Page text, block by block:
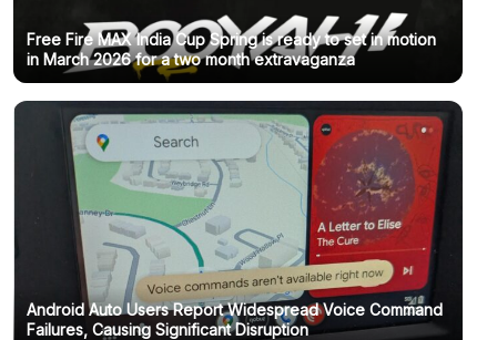
Free Fire MAX India Cup Spring is ready to set in motion
in March 2026 for a two month extravaganza
Android Auto Users Report Widespread Voice Command
Failures, Causing Significant Disruption